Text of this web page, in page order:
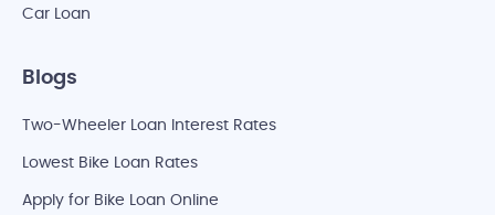
Car Loan
Blogs
Two-Wheeler Loan Interest Rates
Lowest Bike Loan Rates
Apply for Bike Loan Online